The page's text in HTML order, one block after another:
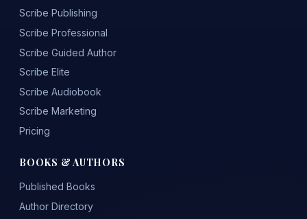
Scribe Publishing
Scribe Professional
Scribe Guided Author
Scribe Elite
Scribe Audiobook
Scribe Marketing
Pricing
BOOKS & AUTHORS
Published Books
Author Directory